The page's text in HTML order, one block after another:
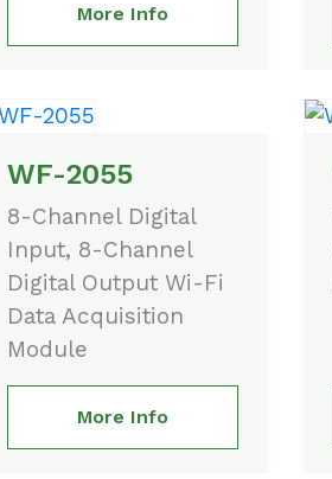
More Info
WF-2055
8-Channel Digital
Input, 8-Channel
Digital Output Wi-Fi
Data Acquisition
Module
More Info